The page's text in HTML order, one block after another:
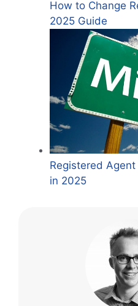
How to Change
2025 Guide
Registered
in 2025